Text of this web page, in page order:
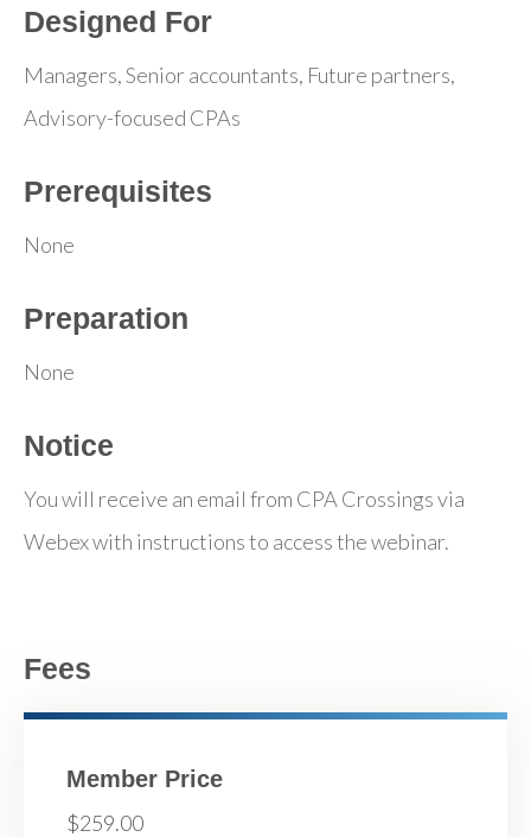
Designed For
Managers, Senior accountants, Future partners,
Advisory-focused CPAs
Prerequisites
None
Preparation
None
Notice
You will receive an email from CPA Crossings via
Webex with instructions to access the webinar.
Fees
Member Price
$259.00